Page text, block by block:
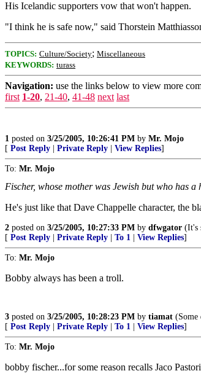
His Icelandic supporters vow that won't happen.
"I think he is safe now," said Thorstein
TOPICS: Culture/Society; Miscellaneous
KEYWORDS: turass
Navigation: use the links below to view more
first 1-20, 21-40, 41-48 next last
1 posted on 3/25/2005, 10:26:41 PM by Mr. Mojo
[ Post Reply Private Reply View Replies]
To: Mr. Mojo
Fischer, whose mother was Jewish but who has
He's just like that Dave Chappelle character, the
2 posted on 3/25/2005, 10:27:33 PM by dfwgator (It's
[ Post Reply Private Reply To 1 View Replies]
To: Mr. Mojo
Bobby always has been a troll.
3 posted on 3/25/2005, 10:28:23 PM by tiamat (Some
[ Post Reply Private Reply To 1 View Replies]
To: Mr. Mojo
bobby fischer...for some reason recalls Jaco